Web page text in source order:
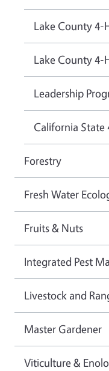
Lake County 4-
Lake County 4-
Leadership
California State
Forestry
Fresh Water
Fruits & Nuts
Integrated Pest
Livestock and
Master Gardener
Viticulture &